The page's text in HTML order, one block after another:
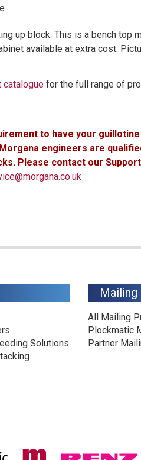
up block. This is a bench top
available at extra cost.
catalogue for the full range of
to have your
engineers are
Please contact our
Solutions
Mailing
All Mailing
Plockmatic
Partner